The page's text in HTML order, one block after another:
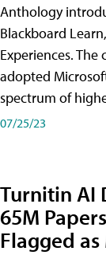
Anthology
Blackboard
Experiences.
adopted
spectrum of
07/25/23
Turnitin AI
65M
Flagged